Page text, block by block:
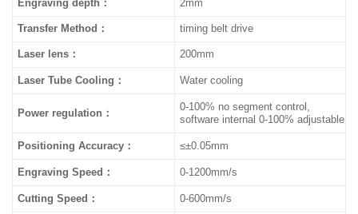
Engraving depth： 2mm
Transfer Method ： timing belt drive
Laser lens： 200mm
Laser Tube Cooling： Water cooling
Power regulation：
0-100% no segment control,
software internal 0-100% adjustable
Positioning Accuracy： ≤±0.05mm
Engraving Speed： 0-1200mm/s
Cutting Speed： 0-600mm/s